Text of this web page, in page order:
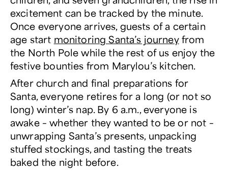
excitement can be tracked by the minute.
Once everyone arrives, guests of a certain
age start monitoring Santa’s journeyfrom
the North Pole while the rest of us enjoy the
festive bounties from Marylou’s kitchen.
After church and final preparations for
Santa, everyone retires for a long (or not so
long) winter’s nap. By 6 a.m., everyone is
awake – whether they wanted to be or not –
unwrapping Santa’s presents, unpacking
stuffed stockings, and tasting the treats
baked the night before.